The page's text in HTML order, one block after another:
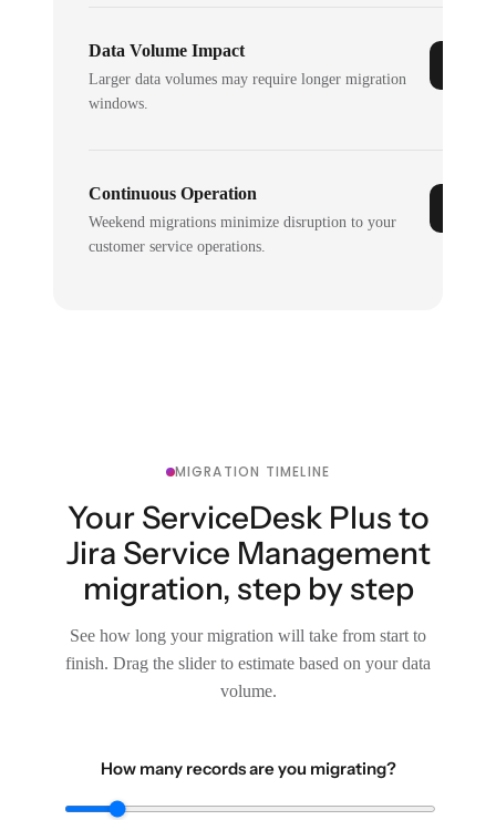
Data Volume Impact
Larger data volumes may require longer migration
windows.
Continuous Operation
Weekend migrations minimize disruption to your
customer service operations.
MIGRATION TIMELINE
Your ServiceDesk Plus to
Jira Service Management
migration, step by step
See how long your migration will take from start to
finish. Drag the slider to estimate based on your data
volume.
How many records are you migrating?